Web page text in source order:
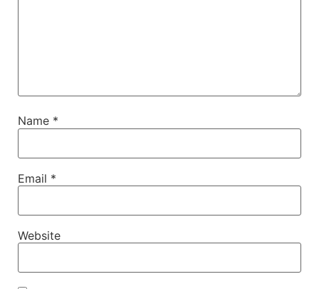
Name *
Email *
Website